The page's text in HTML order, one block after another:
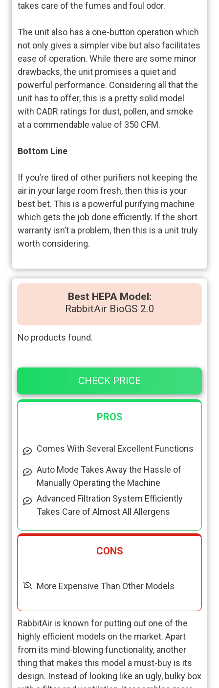
takes care of the fumes and foul odor.
The unit also has a one-button operation which
not only gives a simpler vibe but also facilitates
ease of operation. While there are some minor
drawbacks, the unit promises a quiet and
powerful performance. Considering all that the
unit has to offer, this is a pretty solid model
with CADR ratings for dust, pollen, and smoke
at a commendable value of 350 CFM.
Bottom Line
If you’re tired of other purifiers not keeping the
air in your large room fresh, then this is your
best bet. This is a powerful purifying machine
which gets the job done efficiently. If the short
warranty isn’t a problem, then this is a unit truly
worth considering.
Best HEPA Model:
RabbitAir BioGS 2.0
No products found.
CHECK PRICE
PROS
Comes With Several Excellent Functions
Auto Mode Takes Away the Hassle of
Manually Operating the Machine
Advanced Filtration System Efficiently
Takes Care of Almost All Allergens
CONS
More Expensive Than Other Models
RabbitAir is known for putting out one of the
highly efficient models on the market. Apart
from its mind-blowing functionality, another
thing that makes this model a must-buy is its
design. Instead of looking like an ugly, bulky box